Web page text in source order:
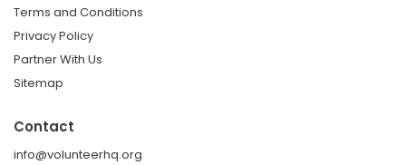
Terms and Conditions
Privacy Policy
Partner With Us
Sitemap
Contact
info@volunteerhq.org